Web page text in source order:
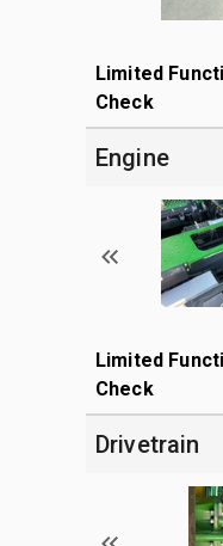
Limited
Check
Engine
Limited
Check
Drivetrain